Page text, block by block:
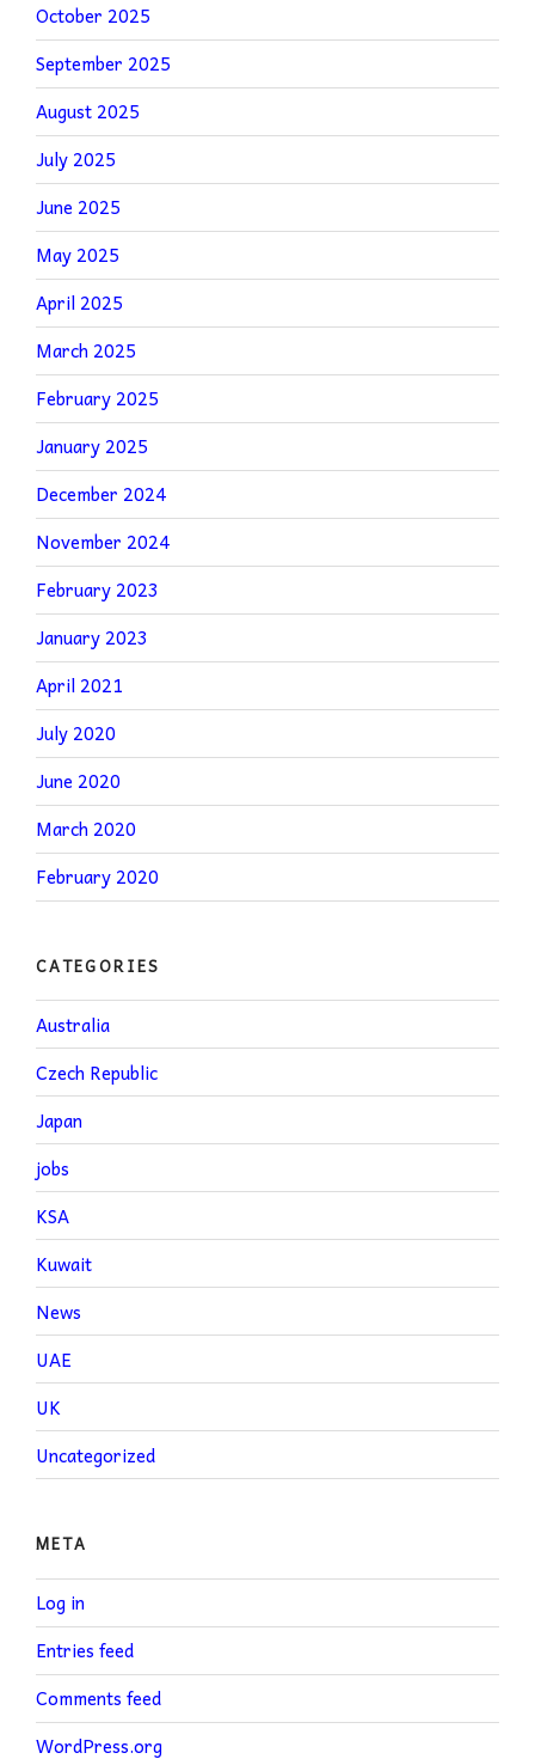
October 2025
September 2025
August 2025
July 2025
June 2025
May 2025
April 2025
March 2025
February 2025
January 2025
December 2024
November 2024
February 2023
January 2023
April 2021
July 2020
June 2020
March 2020
February 2020
CATEGORIES
Australia
Czech Republic
Japan
jobs
KSA
Kuwait
News
UAE
UK
Uncategorized
META
Log in
Entries feed
Comments feed
WordPress.org